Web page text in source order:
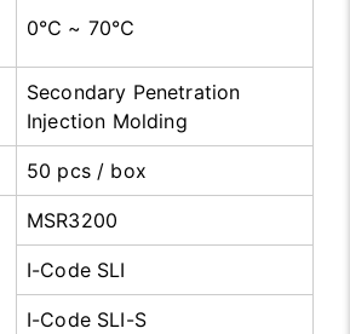
0℃ ~ 70℃
Secondary Penetration
Injection Molding
50 pcs / box
MSR3200
I-Code SLI
I-Code SLI-S